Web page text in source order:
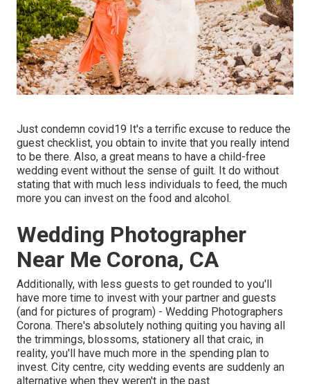
Just condemn covid19 It's a terrific excuse to reduce the
guest checklist, you obtain to invite that you really intend
to be there. Also, a great means to have a child-free
wedding event without the sense of guilt. It do without
stating that with much less individuals to feed, the much
more you can invest on the food and alcohol.
Wedding Photographer
Near Me Corona, CA
Additionally, with less guests to get rounded to you'll
have more time to invest with your partner and guests
(and for pictures of program) - Wedding Photographers
Corona. There's absolutely nothing quiting you having all
the trimmings, blossoms, stationery all that craic, in
reality, you'll have much more in the spending plan to
invest. City centre, city wedding events are suddenly an
alternative when they weren't in the past